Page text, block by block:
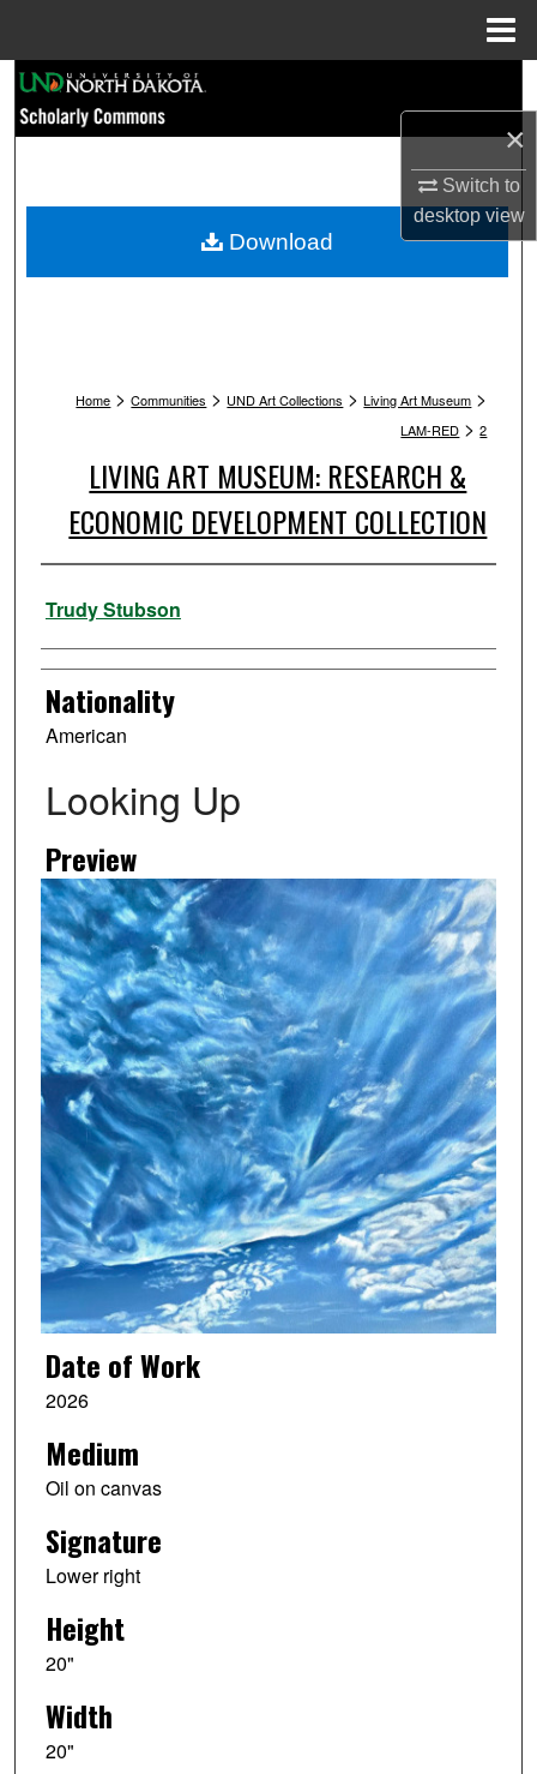
×
Switch to
desktopview
Browse Collections
My Account
Home > Communities > UND Art Collections > Living Art Museum >
LAM-RED > 2
LIVING ART MUSEUM: RESEARCH &
ECONOMIC DEVELOPMENT COLLECTION
Artist
Trudy Stubson
Nationality
American
Looking Up
Preview
Date of Work
2026
Medium
Oil on canvas
Signature
Lower right
Height
20"
Width
20"
Download